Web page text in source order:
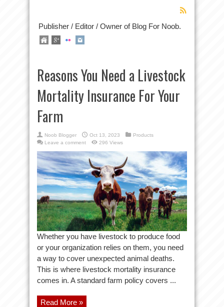
Publisher / Editor / Owner of Blog For Noob.
Reasons You Need a Livestock
Mortality Insurance For Your
Farm
Noob Blogger Oct 13, 2023
Products
Leave a comment
296 Views
Whether you have livestock to produce food
or your organization relies on them, you need
a way to cover unexpected animal deaths.
This is where livestock mortality insurance
comes in. A standard farm policy covers ...
Read More »